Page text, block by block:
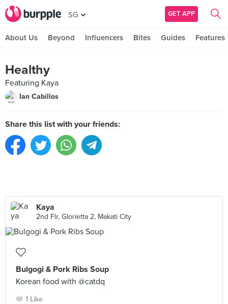
SG GET APP
About Us Beyond Influencers Bites Guides Features
Healthy
Featuring Kaya
Ian Cabillos
Share this list with your friends:
Kaya
2nd Flr, Glorietta 2, Makati City
Bulgogi & Pork Ribs Soup
Korean food with @catdq
1 Like